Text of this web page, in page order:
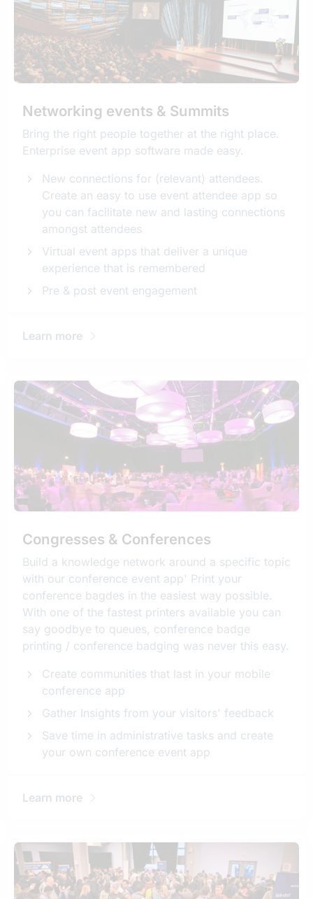
Networking events & Summits
Bring the right people together at the right place.
Enterprise event app software made easy.
New connections for (relevant) attendees.
Create an easy to use event attendee app so
you can facilitate new and lasting connections
amongst attendees
Virtual event apps that deliver a unique
experience that is remembered
Pre & post event engagement
Learn more
Congresses & Conferences
Build a knowledge network around a specific topic
with our conference event app' Print your
conference bagdes in the easiest way possible.
With one of the fastest printers available you can
say goodbye to queues, conference badge
printing / conference badging was never this easy.
Create communities that last in your mobile
conference app
Gather Insights from your visitors' feedback
Save time in administrative tasks and create
your own conference event app
Learn more